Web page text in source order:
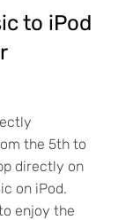
to iPod
the 5th to
directly on
on iPod.
enjoy the